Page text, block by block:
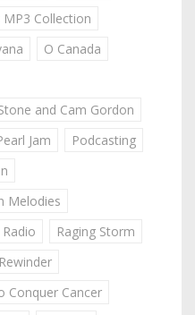
MP3 Collection
O Canada
and Cam Gordon
Jam
Podcasting
Melodies
Radio
Raging Storm
Rewinder
Conquer Cancer